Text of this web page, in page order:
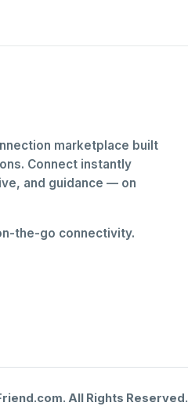
marketplace built
Connect instantly
and guidance — on
the-go connectivity.
All Rights Reserved.